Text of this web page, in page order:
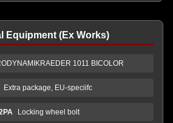
Equipment (Ex Works)
1011 BICOLOR
Extra package, EU-speciifc
Locking wheel bolt